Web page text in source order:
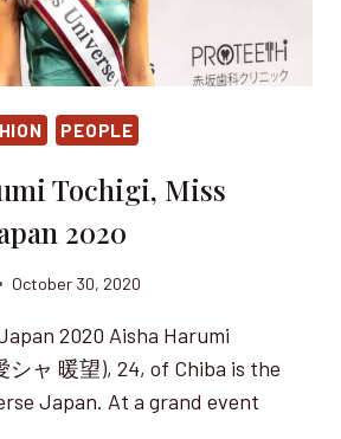
PEOPLE
Tochigi, Miss
2020
October 30, 2020
2020 Aisha Harumi
シャ 暖望), 24, of Chiba is the
Japan. At a grand event